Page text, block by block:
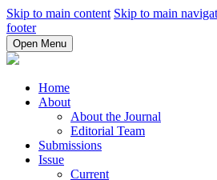
Skip to main content Skip to main
footer
Open Menu
Home
About
About the Journal
Editorial Team
Submissions
Issue
Current